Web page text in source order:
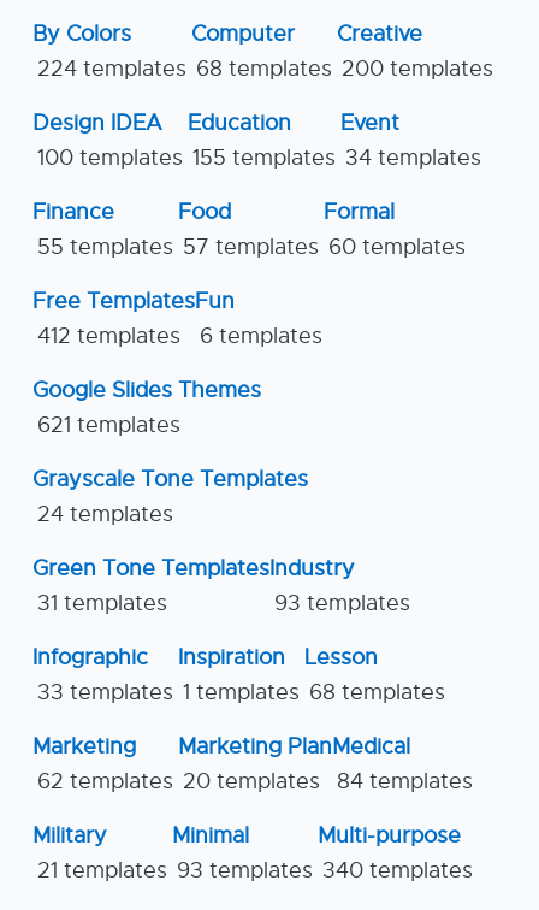
By Colors
224 templates
Computer
68 templates
Creative
200 templates
Design IDEA
100 templates
Education
155 templates
Event
34 templates
Finance
55 templates
Food
57 templates
Formal
60 templates
Free Templates
412 templates
Fun
6 templates
Google Slides Themes
621 templates
Grayscale Tone Templates
24 templates
Green Tone Templates
31 templates
Industry
93 templates
Infographic
33 templates
Inspiration
1 templates
Lesson
68 templates
Marketing
62 templates
Marketing Plan
20 templates
Medical
84 templates
Military
21 templates
Minimal
93 templates
Multi-purpose
340 templates